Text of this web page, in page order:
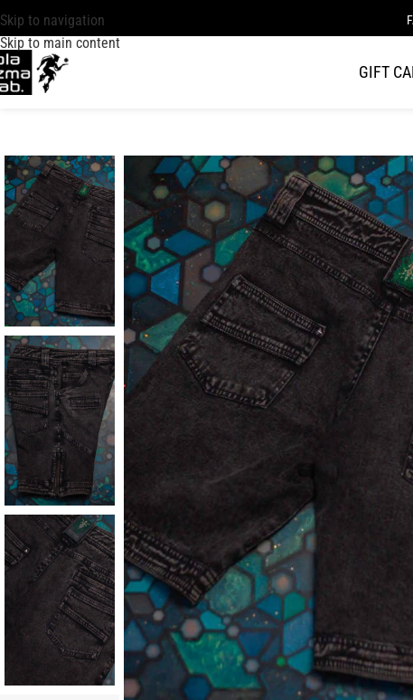
Skip to navigation
Skip to main content
GIFT